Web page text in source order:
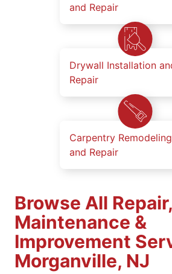
and Repair
Drywall Installation
Repair
Carpentry Remodeling
and Repair
Browse All Repair,
Maintenance &
Improvement
Morganville, NJ